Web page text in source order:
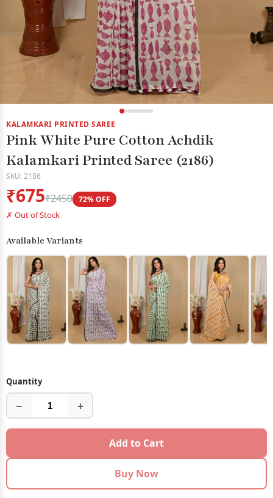
KALAMKARI PRINTED SAREE
Pink White Pure Cotton Achdik
Kalamkari Printed Saree (2186)
SKU: 2186
₹675₹2450 72% OFF
✗ Out of Stock
Available Variants
Quantity
− +
Add to Cart
Buy Now